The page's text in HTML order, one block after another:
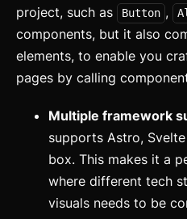
project, such as
Button ,
components, but it also
elements, to enable you
pages by calling
Multiple framework
supports Astro,
box. This makes it a
where different tech
visuals needs to be